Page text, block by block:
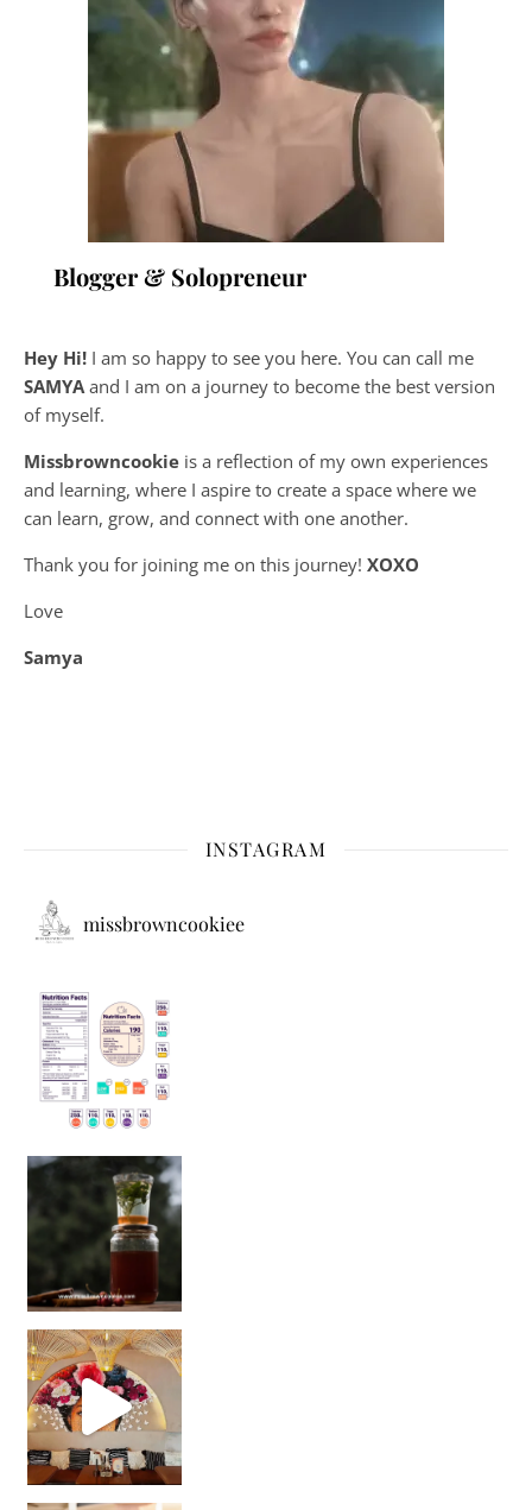
Blogger & Solopreneur
Hey Hi! I am so happy to see you here. You can call me
SAMYA and I am on a journey to become the best version
of myself.
Missbrowncookie is a reflection of my own experiences
and learning, where I aspire to create a space where we
can learn, grow, and connect with one another.
Thank you for joining me on this journey! XOXO
Love
Samya
INSTAGRAM
missbrowncookiee
Sip Your Way to Immunity Bliss: 5 Must-Try Ayurv
Came for the vibes, staye